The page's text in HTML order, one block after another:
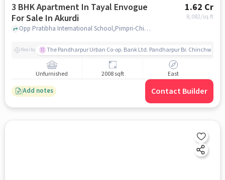
3 BHK Apartment In Tayal Envogue
For Sale In Akurdi
1.62 Cr
8,082/sq.ft
Opp Pratibha International School,Pimpri-Chinchwad,Akurdi, Pune, Akurdi, pune
Nearby The Pandharpur Urban Co-op. Bank Ltd. Pandharpur Br. Chinchwad
Unfurnished 2008 sqft East
Add notes Contact Builder